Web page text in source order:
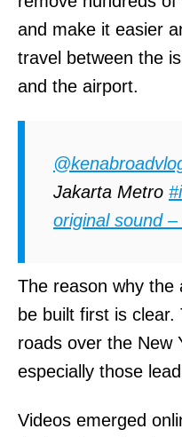
and make it easier
travel between the
and the airport.
Jakarta Metro
original sound
The reason why the
be built first is clear.
roads over the New
especially those
Videos emerged